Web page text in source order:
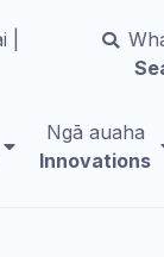
Ngā auaha
Innovations